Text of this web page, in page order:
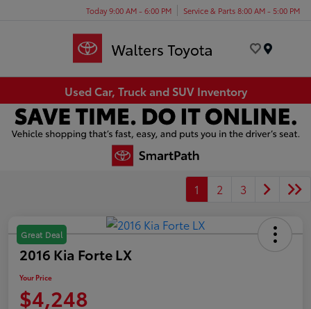
Today 9:00 AM - 6:00 PM Service & Parts 8:00 AM - 5:00 PM
Used Car, Truck and SUV Inventory
1 2 3
Great Deal
2016 Kia Forte LX
Your Price
$4,248